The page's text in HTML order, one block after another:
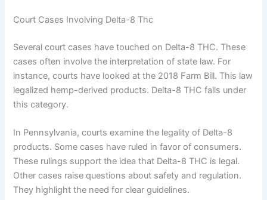
Court Cases Involving Delta-8 Thc
Several court cases have touched on Delta-8 THC. These
cases often involve the interpretation of state law. For
instance, courts have looked at the 2018 Farm Bill. This law
legalized hemp-derived products. Delta-8 THC falls under
this category.
In Pennsylvania, courts examine the legality of Delta-8
products. Some cases have ruled in favor of consumers.
These rulings support the idea that Delta-8 THC is legal.
Other cases raise questions about safety and regulation.
They highlight the need for clear guidelines.